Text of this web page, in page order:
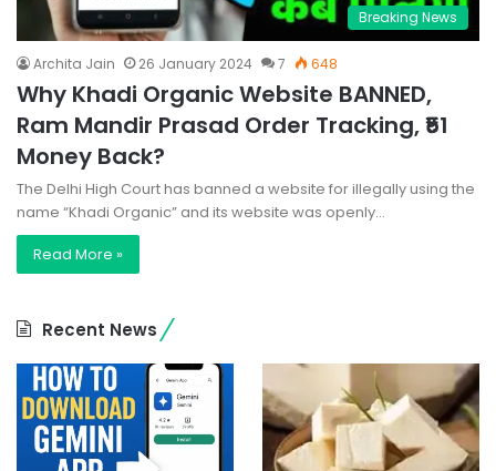
Breaking News
Archita Jain 26 January 2024 7 648
Why Khadi Organic Website BANNED,
Ram Mandir Prasad Order Tracking, ₹51
Money Back?
The Delhi High Court has banned a website for illegally using the
name “Khadi Organic” and its website was openly…
Read More »
Recent News